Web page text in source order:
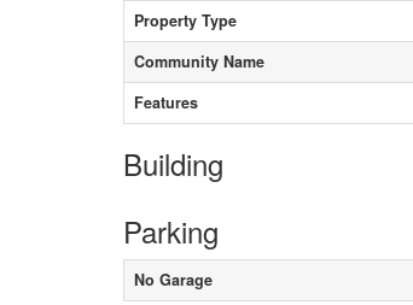
Property Type
Community Name
Features
Building
Parking
No Garage